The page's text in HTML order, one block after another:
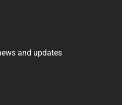
and updates